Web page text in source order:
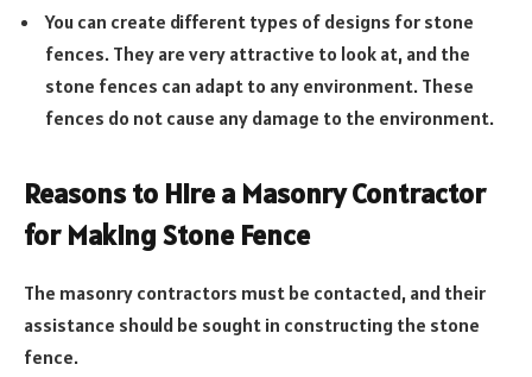
You can create different types of designs for stone
fences. They are very attractive to look at, and the
stone fences can adapt to any environment. These
fences do not cause any damage to the environment.
Reasons to Hire a Masonry Contractor
for Making Stone Fence
The masonry contractors must be contacted, and their
assistance should be sought in constructing the stone
fence.